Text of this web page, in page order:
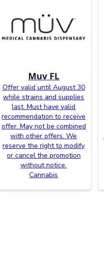
Muv FL
Offer valid until August 30
while strains and supplies
last. Must have valid
recommendation to receive
offer. May not be combined
with other offers. We
reserve the right to modify
or cancel the promotion
without notice.
Cannabis